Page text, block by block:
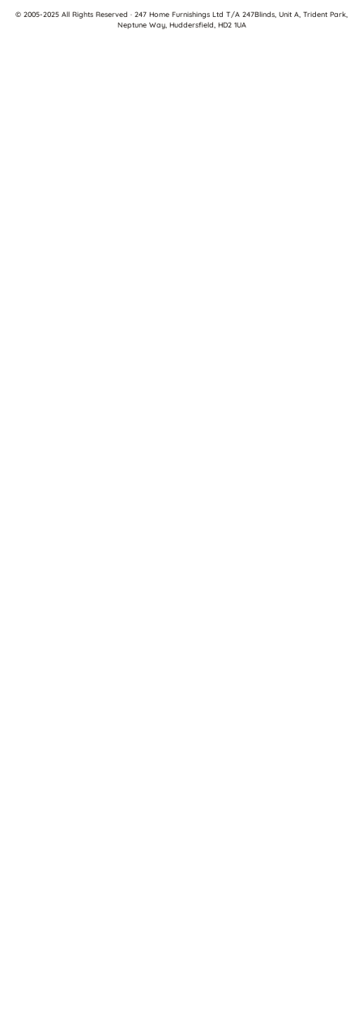
© 2005-2025 All Rights Reserved · 247 Home Furnishings Ltd T/A 247Blinds, Unit A, Trident Park,
Neptune Way, Huddersfield, HD2 1UA